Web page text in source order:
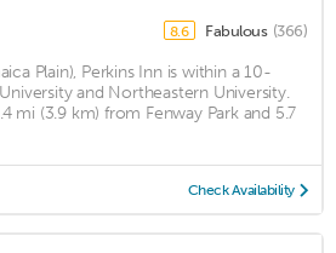
8.6 Fabulous (366)
Plain), Perkins Inn is within a 10-
and Northeastern University.
mi (3.9 km) from Fenway Park and 5.7
Check Availability